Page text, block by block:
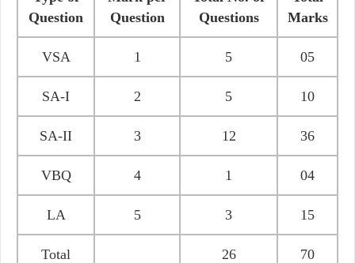
Question
Question
Questions
Marks
VSA 1 5 05
SA-I 2 5 10
SA-II 3 12 36
VBQ 4 1 04
LA 5 3 15
Total 26 70